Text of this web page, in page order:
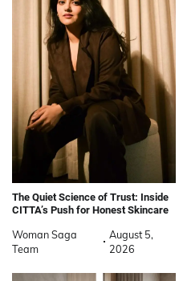
The Quiet Science of Trust: Inside
CITTA’s Push for Honest Skincare
Woman Saga
Team
August 5,
2026